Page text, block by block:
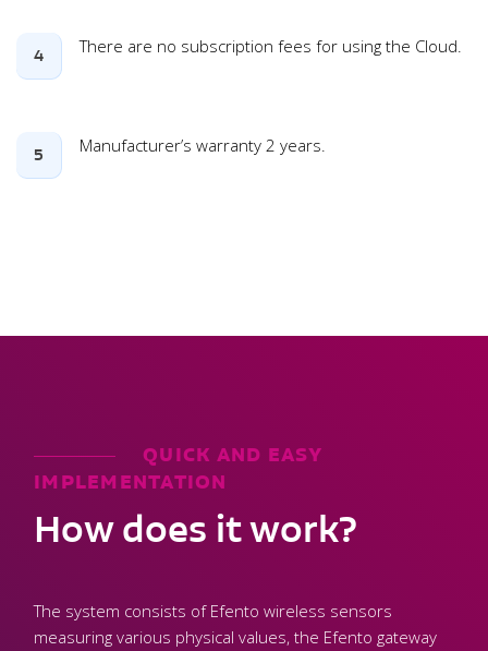
4 There are no subscription fees for using the Cloud.
5 Manufacturer’s warranty 2 years.
QUICK AND EASY
IMPLEMENTATION
How does it work?
The system consists of Efento wireless sensors
measuring various physical values, the Efento gateway